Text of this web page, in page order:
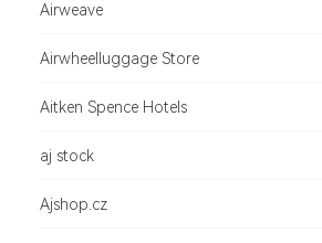
Airweave
Airwheelluggage Store
Aitken Spence Hotels
aj stock
Ajshop.cz